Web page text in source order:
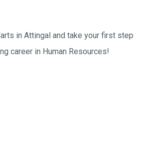
in Attingal and take your first step
career in Human Resources!